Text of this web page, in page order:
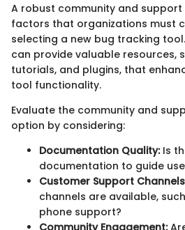
A robust community and
factors that organizations must
selecting a new bug tracking
can provide valuable resources,
tutorials, and plugins, that
tool functionality.
Evaluate the community and
option by considering:
Documentation Quality:Is
documentation to guide
Customer Support
channels are available,
phone support?
Community Engagement: